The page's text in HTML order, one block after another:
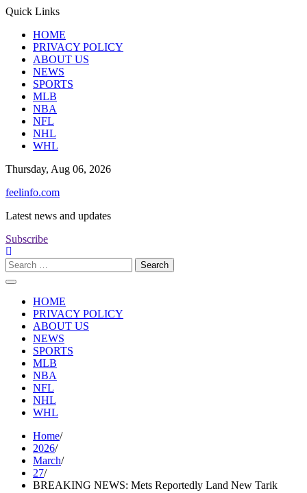
Skip
content
Quick Links
HOME
PRIVACY POLICY
ABOUT US
NEWS
SPORTS
MLB
NBA
NFL
NHL
WHL
Thursday, Aug 06, 2026
feelinfo.com
Latest news and updates
Subscribe
Search
for:
HOME
PRIVACY POLICY
ABOUT US
NEWS
SPORTS
MLB
NBA
NFL
NHL
WHL
Home
2026
March
27
BREAKING NEWS: Mets Reportedly Land New Tarik